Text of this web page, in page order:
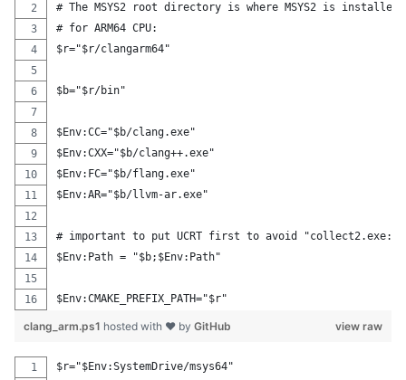
# The MSYS2 root directory is where MSYS2 is
# for ARM64 CPU:
$r="$r/clangarm64"
$b="$r/bin"
$Env:CC="$b/clang.exe"
$Env:CXX="$b/clang++.exe"
$Env:FC="$b/flang.exe"
$Env:AR="$b/llvm-ar.exe"
# important to put UCRT first to avoid "collect2.exe:
$Env:Path = "$b;$Env:Path"
$Env:CMAKE_PREFIX_PATH="$r"
view raw
clang_arm.ps1 hosted with ❤ by GitHub
$r="$Env:SystemDrive/msys64"